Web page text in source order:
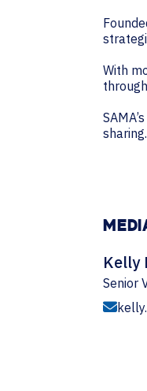
With
sharing.
Kelly
Senior